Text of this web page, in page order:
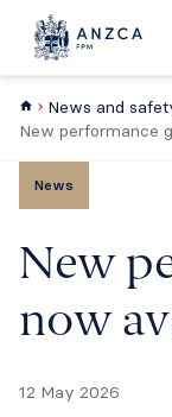
News and
New performance
News
New
now
12 May 2026